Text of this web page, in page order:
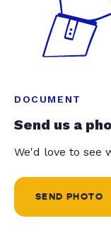
DOCUMENT
Send us a
We'd love to see
SEND PHOTO